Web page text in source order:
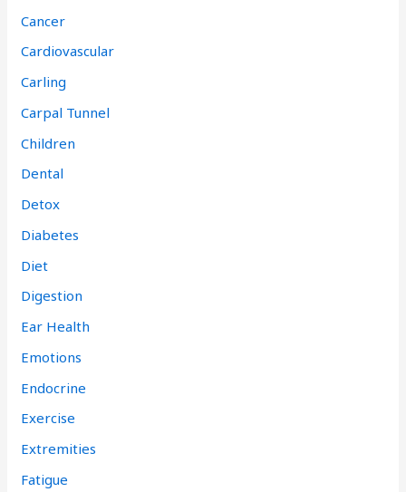
Cancer
Cardiovascular
Carling
Carpal Tunnel
Children
Dental
Detox
Diabetes
Diet
Digestion
Ear Health
Emotions
Endocrine
Exercise
Extremities
Fatigue